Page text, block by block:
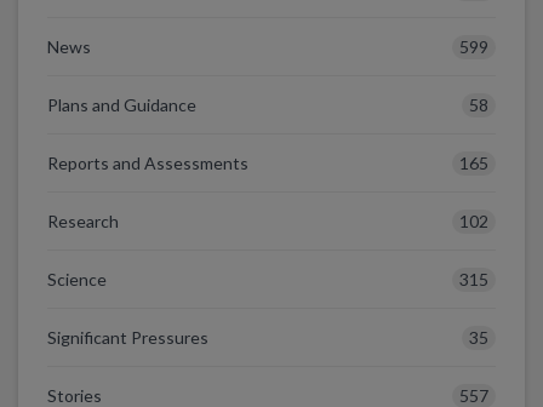
News 599
Plans and Guidance 58
Reports and Assessments 165
Research 102
Science 315
Significant Pressures 35
Stories 557